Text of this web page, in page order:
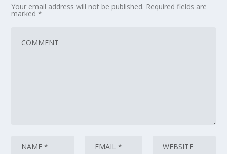
Your email address will not be published. Required fields are
marked*